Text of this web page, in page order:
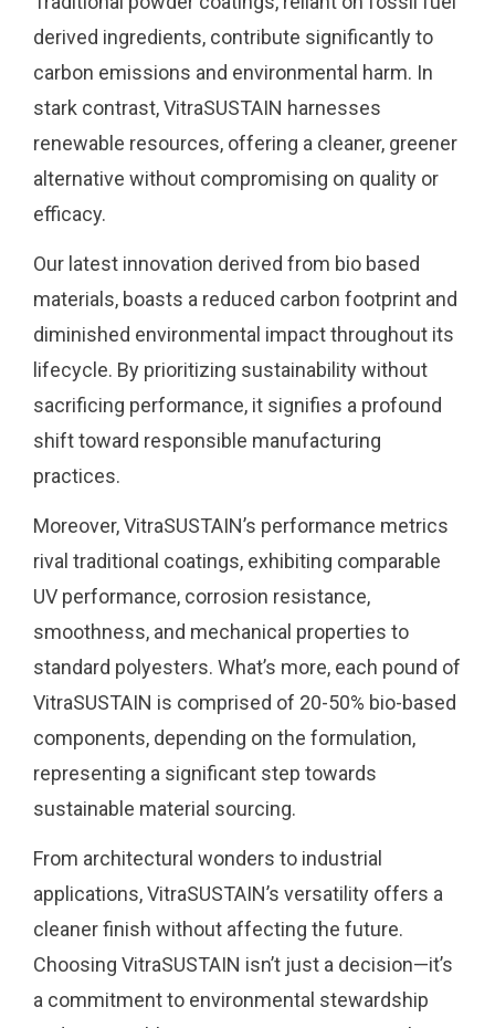
derived ingredients, contribute significantly to
carbon emissions and environmental harm. In
stark contrast, VitraSUSTAIN harnesses
renewable resources, offering a cleaner, greener
alternative without compromising on quality or
efficacy.
Our latest innovation derived from bio based
materials, boasts a reduced carbon footprint and
diminished environmental impact throughout its
lifecycle. By prioritizing sustainability without
sacrificing performance, it signifies a profound
shift toward responsible manufacturing
practices.
Moreover, VitraSUSTAIN’s performance metrics
rival traditional coatings, exhibiting comparable
UV performance, corrosion resistance,
smoothness, and mechanical properties to
standard polyesters. What’s more, each pound of
VitraSUSTAIN is comprised of 20-50% bio-based
components, depending on the formulation,
representing a significant step towards
sustainable material sourcing.
From architectural wonders to industrial
applications, VitraSUSTAIN’s versatility offers a
cleaner finish without affecting the future.
Choosing VitraSUSTAIN isn’t just a decision—it’s
a commitment to environmental stewardship